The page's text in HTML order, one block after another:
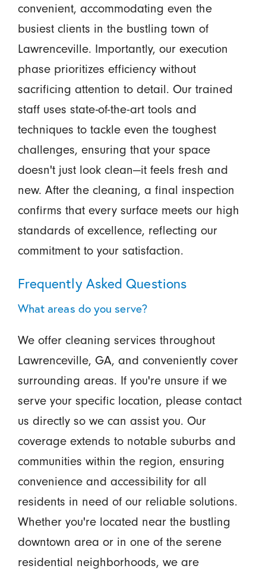
convenient, accommodating even the
busiest clients in the bustling town of
Lawrenceville. Importantly, our execution
phase prioritizes efficiency without
sacrificing attention to detail. Our trained
staff uses state-of-the-art tools and
techniques to tackle even the toughest
challenges, ensuring that your space
doesn't just look clean—it feels fresh and
new. After the cleaning, a final inspection
confirms that every surface meets our high
standards of excellence, reflecting our
commitment to your satisfaction.
Frequently Asked Questions
What areas do you serve?
We offer cleaning services throughout
Lawrenceville, GA, and conveniently cover
surrounding areas. If you're unsure if we
serve your specific location, please contact
us directly so we can assist you. Our
coverage extends to notable suburbs and
communities within the region, ensuring
convenience and accessibility for all
residents in need of our reliable solutions.
Whether you're located near the bustling
downtown area or in one of the serene
residential neighborhoods, we are